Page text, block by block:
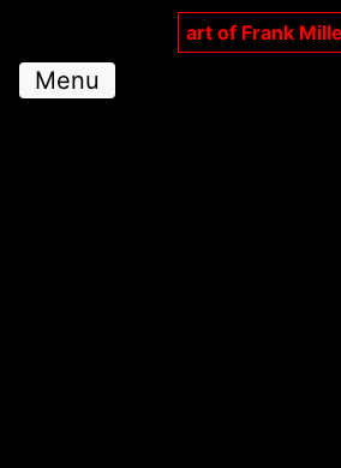
art of Frank
Menu